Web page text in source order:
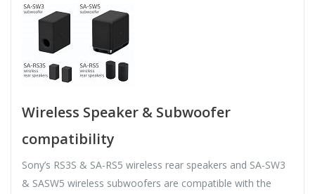
Wireless Speaker & Subwoofer
compatibility
Sony’s RS3S & SA-RS5 wireless rear speakers and SA-SW3
& SASW5 wireless subwoofers are compatible with the